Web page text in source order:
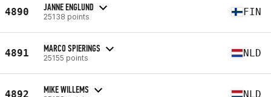
4890 JANNE ENGLUND
25138 points FIN
4891 MARCO SPIERINGS
25155 points NLD
4892 MIKE WILLEMS NLD